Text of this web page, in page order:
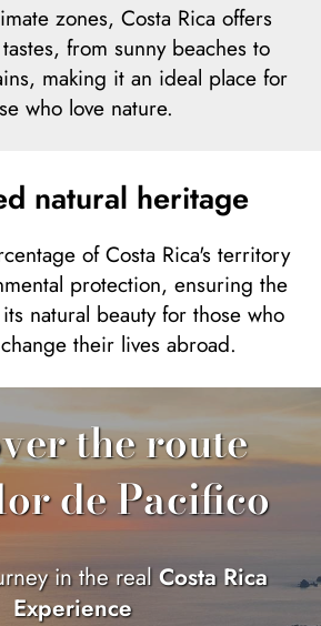
from sunny beaches to
making it an ideal place for
who love nature.
natural heritage
protection, ensuring the
natural beauty for those who
their lives abroad.
de Pacifico
in the real Costa Rica
Experience